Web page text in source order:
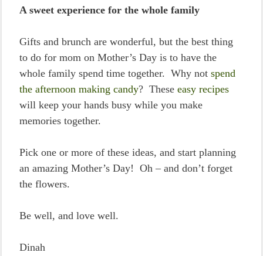
A sweet experience for the whole family
Gifts and brunch are wonderful, but the best thing
to do for mom on Mother’s Day is to have the
whole family spend time together. Why not spend
the afternoon making candy? These easy recipes
will keep your hands busy while you make
memories together.
Pick one or more of these ideas, and start planning
an amazing Mother’s Day! Oh – and don’t forget
the flowers.
Be well, and love well.
Dinah